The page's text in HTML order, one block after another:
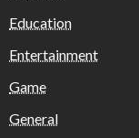
Education
Entertainment
Game
General